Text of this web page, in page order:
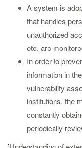
A system is
that handles
unauthorized
etc. are
In order to
information in
vulnerability
institutions, the
constantly
periodically